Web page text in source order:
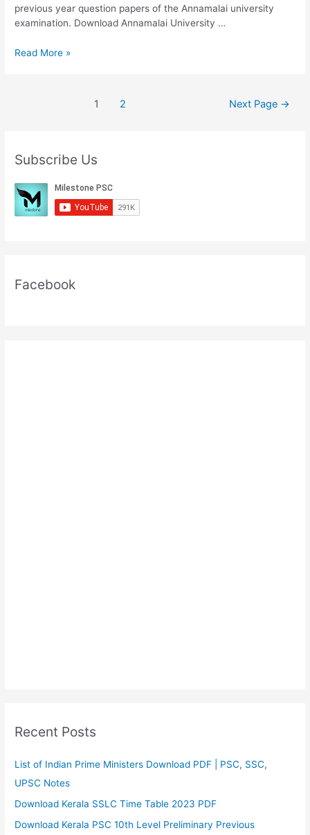
previous year question papers of the Annamalai university
examination. Download Annamalai University …
Annamalai
Previous
Year
Question
Papers
2020
Read More »
1 2 Next Page →
Subscribe Us
Facebook
Recent Posts
List of Indian Prime Ministers Download PDF | PSC, SSC,
UPSC Notes
Download Kerala SSLC Time Table 2023 PDF
Download Kerala PSC 10th Level Preliminary Previous